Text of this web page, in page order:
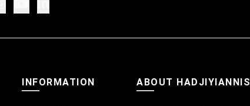
INFORMATION ABOUT HADJIYIANNIS